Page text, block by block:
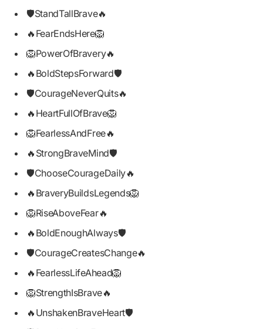
🛡️StandTallBrave🔥
🔥FearEndsHere🦁
🦁PowerOfBravery🔥
🔥BoldStepsForward🛡️
🛡️CourageNeverQuits🔥
🔥HeartFullOfBrave🦁
🦁FearlessAndFree🔥
🔥StrongBraveMind🛡️
🛡️ChooseCourageDaily🔥
🔥BraveryBuildsLegends🦁
🦁RiseAboveFear🔥
🔥BoldEnoughAlways🛡️
🛡️CourageCreatesChange🔥
🔥FearlessLifeAhead🦁
🦁StrengthIsBrave🔥
🔥UnshakenBraveHeart🛡️